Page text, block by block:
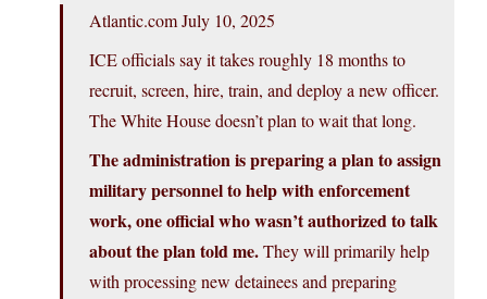
Atlantic.com July 10, 2025
ICE officials say it takes roughly 18 months to
recruit, screen, hire, train, and deploy a new officer.
The White House doesn’t plan to wait that long.
The administration is preparing a plan to assign
military personnel to help with enforcement
work, one official who wasn’t authorized to talk
about the plan told me.They will primarily help
with processing new detainees and preparing